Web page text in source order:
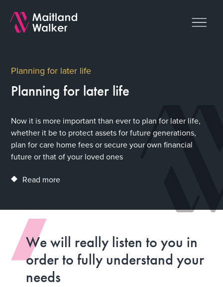
Planning for later life
Planning for later life
Now it is more important than ever to plan for later life,
whether it be to protect assets for future generations,
plan for care home fees or secure your own financial
future or that of your loved ones
Read more
We will really listen to you in
order to fully understand your
needs